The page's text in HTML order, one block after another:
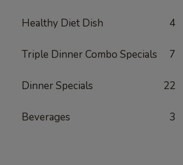
Healthy Diet Dish 4
Triple Dinner Combo Specials 7
Dinner Specials 22
Beverages 3